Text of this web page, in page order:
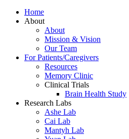
Home
About
About
Mission & Vision
Our Team
For Patients/Caregivers
Resources
Memory Clinic
Clinical Trials
Brain Health Study
Research Labs
Ashe Lab
Cai Lab
Mantyh Lab